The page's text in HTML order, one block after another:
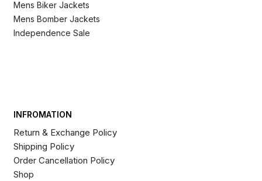
Mens Biker Jackets
Mens Bomber Jackets
Independence Sale
INFROMATION
Return & Exchange Policy
Shipping Policy
Order Cancellation Policy
Shop